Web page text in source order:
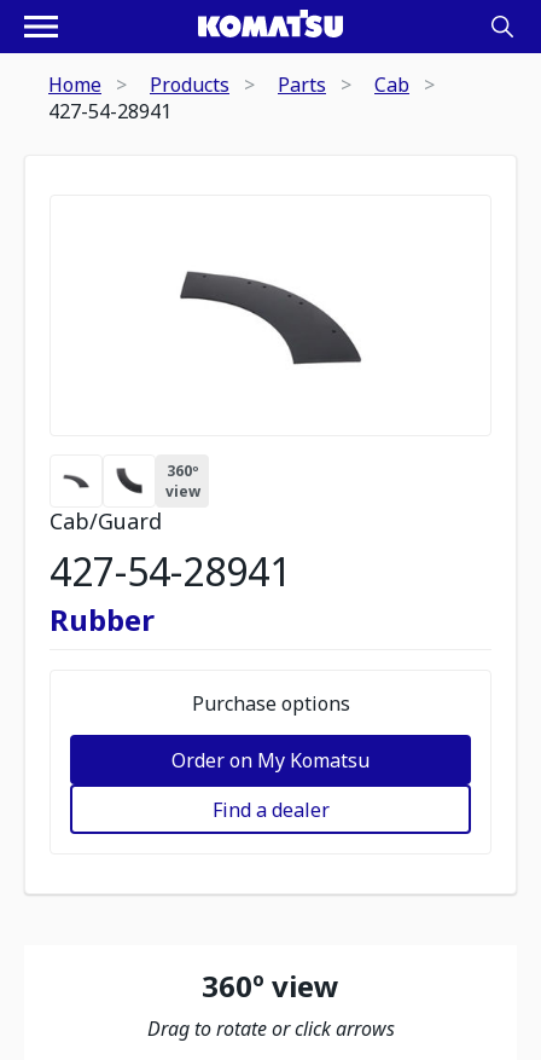
Home Products Parts
Cab
427-54-28941
360º
view
Cab/Guard
427-54-28941
Rubber
Purchase options
Order on My Komatsu
Find a dealer
360º view
Drag to rotate or click arrows